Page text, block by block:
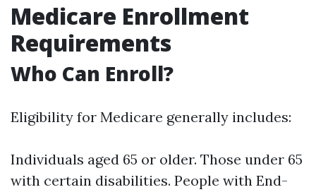
Medicare Enrollment
Requirements
Who Can Enroll?
Eligibility for Medicare generally includes:
Individuals aged 65 or older. Those under 65
with certain disabilities. People with End-